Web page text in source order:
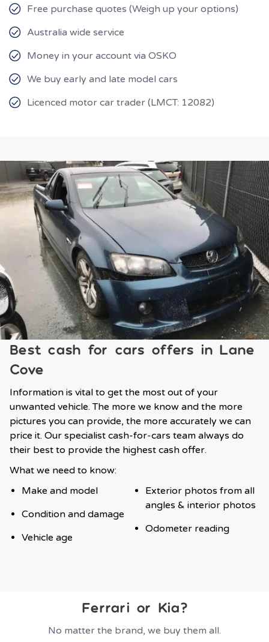
Free purchase quotes (Weigh up your options)
Australia wide service
Money in your account via OSKO
We buy early and late model cars
Licenced motor car trader (LMCT: 12082)
Best cash for cars offers in Lane
Cove
Information is vital to get the most out of your
unwanted vehicle. The more we know and the more
pictures you can provide, the more accurately we can
price it. Our specialist cash-for-cars team always do
their best to provide the highest cash offer.
What we need to know:
Make and model
Condition and damage
Vehicle age
Exterior photos from all
angles & interior photos
Odometer reading
Ferrari or Kia?
No matter the brand, we buy them all.